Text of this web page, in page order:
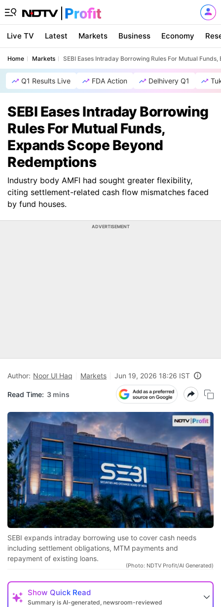
Live TV Latest Markets Business Economy
Home Markets SEBI Eases Intraday Borrowing Rules For Mutual
Q1 Results Live FDA Action Delhivery Q1
SEBI Eases Intraday Borrowing
Rules For Mutual Funds,
Expands Scope Beyond
Redemptions
Industry body AMFI had sought greater flexibility,
citing settlement-related cash flow mismatches faced
by fund houses.
ADVERTISEMENT
Author: Noor Ul Haq Markets Jun 19, 2026 18:26 IST
Read Time: 3 mins
SEBI expands intraday borrowing use to cover cash needs
including settlement obligations, MTM payments and
repayment of existing loans.
(Photo: NDTV Profit/AI Generated)
Show Quick Read
Summary is AI-generated, newsroom-reviewed